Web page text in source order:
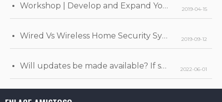
Workshop | Develop and Expand Your Business 2019-04-15
Wired Vs Wireless Home Security Systems 2019-09-12
Will updates be made available? If so, when will they be released? 2022-06-01